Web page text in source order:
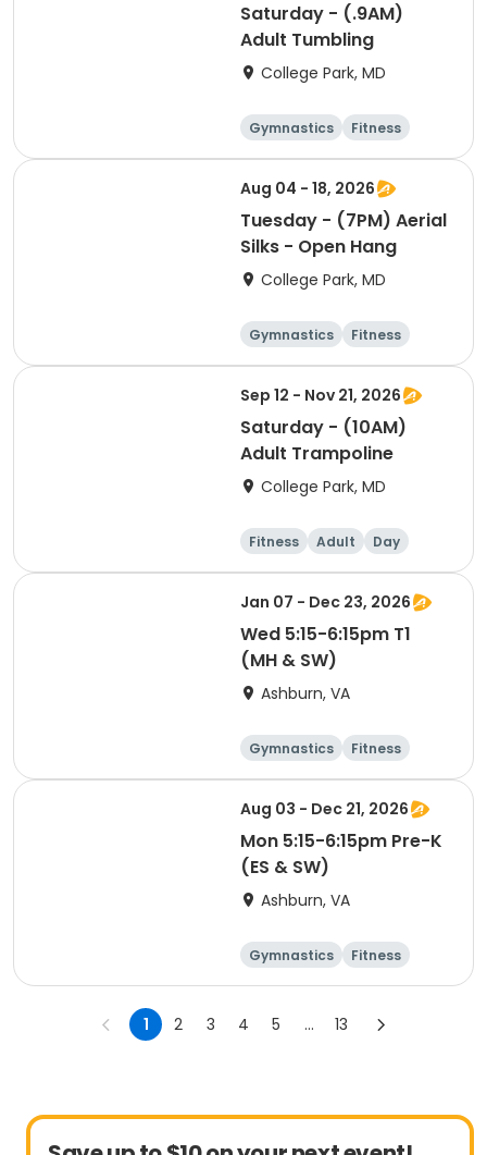
Saturday - (.9AM)
Adult Tumbling
College Park, MD
Gymnastics
Fitness
Arts and crafts
Cheerleading
Aug 04 - 18, 2026
Tuesday - (7PM) Aerial
Silks - Open Hang
College Park, MD
Gymnastics
Fitness
Arts and crafts
Cheerleading
Sep 12 - Nov 21, 2026
Saturday - (10AM)
Adult Trampoline
College Park, MD
Fitness Adult Day
Jan 07 - Dec 23, 2026
Wed 5:15-6:15pm T1
(MH & SW)
Ashburn, VA
Gymnastics
Fitness
Cheerleading
Day
Aug 03 - Dec 21, 2026
Mon 5:15-6:15pm Pre-K
(ES & SW)
Ashburn, VA
Gymnastics
Fitness
Cheerleading
Day
1 2 3 4 5 ... 13